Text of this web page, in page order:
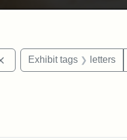
documents
Remove constraint Exhibit
Exhibit tags letters